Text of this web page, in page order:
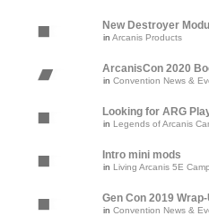
New Destroyer
in Arcanis Products
ArcanisCon 2020
in Convention News &
Looking for ARG
in Legends of Arcanis
Intro mini mods
in Living Arcanis 5E
Gen Con 2019
in Convention News &